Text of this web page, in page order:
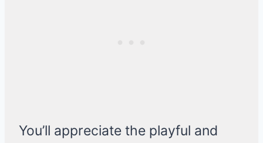
You’ll appreciate the playful and